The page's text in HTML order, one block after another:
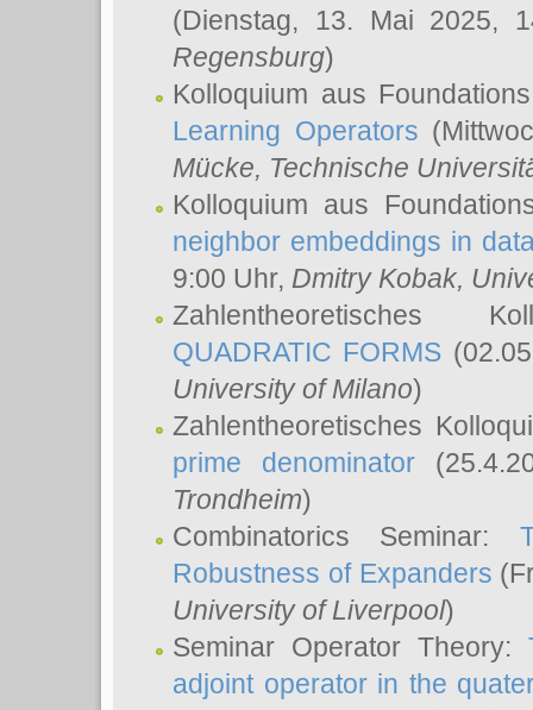
(Dienstag, 13. Mai 2025,
Regensburg)
Kolloquium aus
Learning Operators
Mücke, Technische
Kolloquium aus
neighbor embeddings in
9:00 Uhr, Dmitry Kobak,
Zahlentheoretisches
QUADRATIC FORMS
University of Milano)
Zahlentheoretisches
prime denominator
Trondheim)
Combinatorics Seminar:
Robustness of Expanders
University of Liverpool)
Seminar Operator Theory:
adjoint operator in the